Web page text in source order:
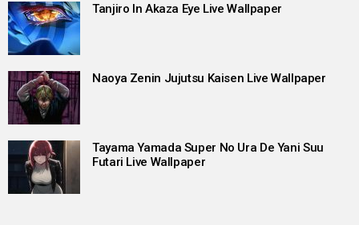
Tanjiro In Akaza Eye Live Wallpaper
Naoya Zenin Jujutsu Kaisen Live Wallpaper
Tayama Yamada Super No Ura De Yani Suu
Futari Live Wallpaper